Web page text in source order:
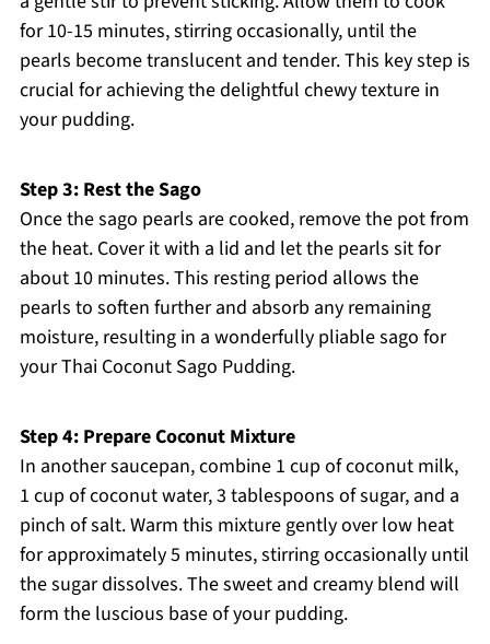
for 10-15 minutes, stirring occasionally, until the
pearls become translucent and tender. This key step is
crucial for achieving the delightful chewy texture in
your pudding.
Step 3: Rest the Sago
Once the sago pearls are cooked, remove the pot from
the heat. Cover it with a lid and let the pearls sit for
about 10 minutes. This resting period allows the
pearls to soften further and absorb any remaining
moisture, resulting in a wonderfully pliable sago for
your Thai Coconut Sago Pudding.
Step 4: Prepare Coconut Mixture
In another saucepan, combine 1 cup of coconut milk,
1 cup of coconut water, 3 tablespoons of sugar, and a
pinch of salt. Warm this mixture gently over low heat
for approximately 5 minutes, stirring occasionally until
the sugar dissolves. The sweet and creamy blend will
form the luscious base of your pudding.